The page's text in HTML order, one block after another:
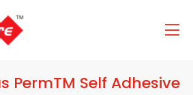
PermTM Self Adhesive